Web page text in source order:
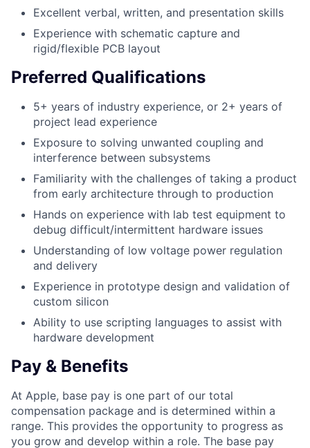
Excellent verbal, written, and presentation skills
Experience with schematic capture and
rigid/flexible PCB layout
Preferred Qualifications
5+ years of industry experience, or 2+ years of
project lead experience
Exposure to solving unwanted coupling and
interference between subsystems
Familiarity with the challenges of taking a product
from early architecture through to production
Hands on experience with lab test equipment to
debug difficult/intermittent hardware issues
Understanding of low voltage power regulation
and delivery
Experience in prototype design and validation of
custom silicon
Ability to use scripting languages to assist with
hardware development
Pay & Benefits
At Apple, base pay is one part of our total
compensation package and is determined within a
range. This provides the opportunity to progress as
you grow and develop within a role. The base pay